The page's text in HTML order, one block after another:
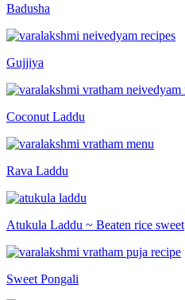
Badusha
Gujjiya
Coconut Laddu
Rava Laddu
Atukula Laddu ~ Beaten rice sweet
Sweet Pongali